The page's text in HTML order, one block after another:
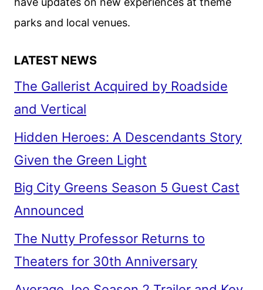
parks and local venues.
LATEST NEWS
The Gallerist Acquired by Roadside
and Vertical
Hidden Heroes: A Descendants Story
Given the Green Light
Big City Greens Season 5 Guest Cast
Announced
The Nutty Professor Returns to
Theaters for 30th Anniversary